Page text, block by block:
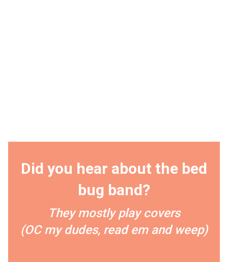
Did you hear about the bed
bug band?
They mostly play covers
(OC my dudes, read em and weep)